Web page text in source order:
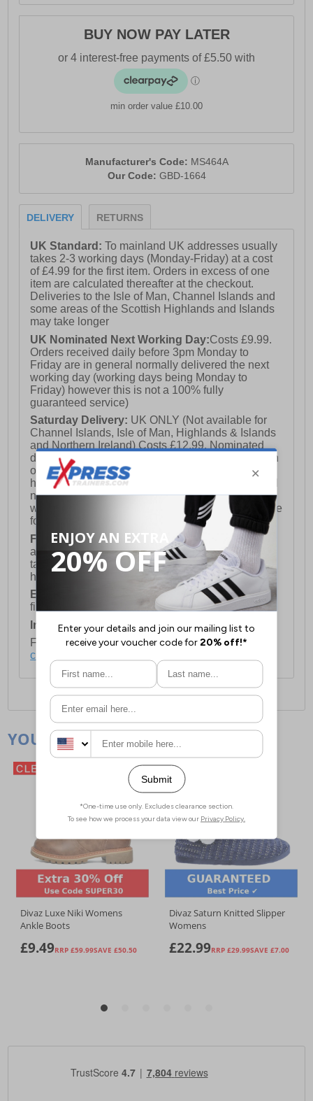
BUY NOW PAY LATER
min order value £10.00
Manufacturer's Code: MS464A
Our Code: GBD-1664
DELIVERY RETURNS
UK Standard:To mainland UK addresses usually
takes 2-3 working days (Monday-Friday) at a cost
of £4.99 for the first item. Orders in excess of one
item are calculated thereafter at the checkout.
Deliveries to the Isle of Man, Channel Islands and
some areas of the Scottish Highlands and Islands
may take longer
UK Nominated Next Working Day:Costs £9.99.
Orders received daily before 3pm Monday to
Friday are in general normally delivered the next
working day (working days being Monday to
Friday) however this is not a 100% fully
guaranteed service)
Saturday Delivery: UK ONLY (Not available for
Channel Islands, Isle of Man, Highlands & Islands
and Northern Ireland) Costs £12.99. Nominated
delivery on a Saturday and Sunday is available on
orders placed by 3pm on Friday (excluding bank
holidays). Orders placed after 3pm on a Friday will
not meet the Saturday or Sunday delivery of that
week and thus will be pushed out for delivery to the
following Saturday of the following week.
FREE DELIVERY
UK ONLY This is presently
available for orders over £250 and will generally
take 2-3 working days Monday - Friday ex-bank
holidays.
European Union Delivery:Costs £16.50 for the
first item plus £4.99 for each additional item.
International Delivery:Costs £14.99.
For full delivery and postage information, please
click here